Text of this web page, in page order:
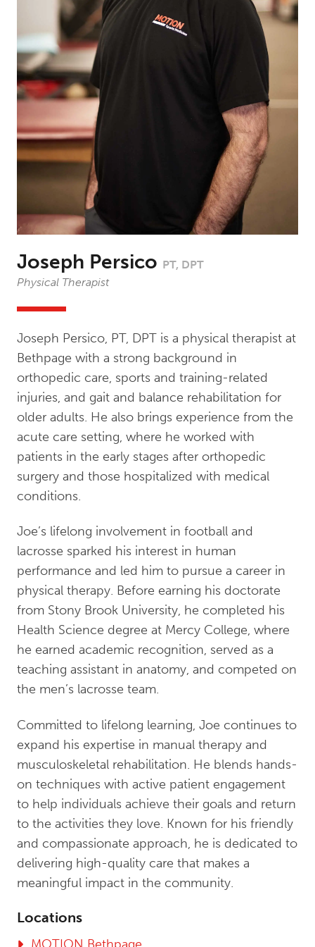
Joseph Persico PT, DPT
Physical Therapist
Joseph Persico, PT, DPT is a physical therapist at
Bethpage with a strong background in
orthopedic care, sports and training-related
injuries, and gait and balance rehabilitation for
older adults. He also brings experience from the
acute care setting, where he worked with
patients in the early stages after orthopedic
surgery and those hospitalized with medical
conditions.
Joe’s lifelong involvement in football and
lacrosse sparked his interest in human
performance and led him to pursue a career in
physical therapy. Before earning his doctorate
from Stony Brook University, he completed his
Health Science degree at Mercy College, where
he earned academic recognition, served as a
teaching assistant in anatomy, and competed on
the men’s lacrosse team.
Committed to lifelong learning, Joe continues to
expand his expertise in manual therapy and
musculoskeletal rehabilitation. He blends hands-
on techniques with active patient engagement
to help individuals achieve their goals and return
to the activities they love. Known for his friendly
and compassionate approach, he is dedicated to
delivering high-quality care that makes a
meaningful impact in the community.
Locations